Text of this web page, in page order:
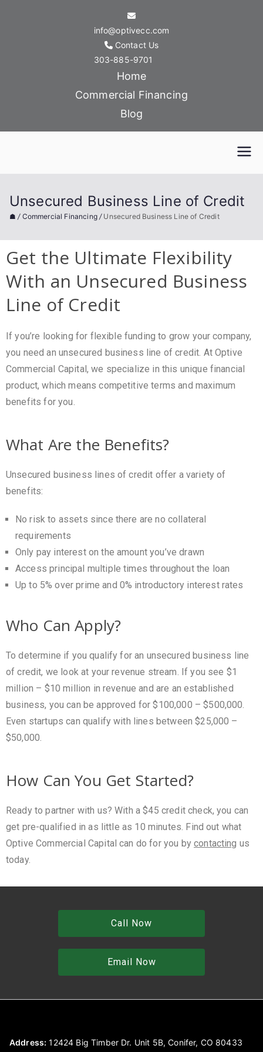
info@optivecc.com
Contact Us
303-885-9701
Home
Commercial Financing
Blog
Capital
Unsecured Business Line of Credit
☗ / Commercial Financing / Unsecured Business Line of Credit
Get the Ultimate Flexibility
With an Unsecured Business
Line of Credit
If you’re looking for flexible funding to grow your company,
you need an unsecured business line of credit. At Optive
Commercial Capital, we specialize in this unique financial
product, which means competitive terms and maximum
benefits for you.
What Are the Benefits?
Unsecured business lines of credit offer a variety of
benefits:
No risk to assets since there are no collateral
requirements
Only pay interest on the amount you’ve drawn
Access principal multiple times throughout the loan
Up to 5% over prime and 0% introductory interest rates
Who Can Apply?
To determine if you qualify for an unsecured business line
of credit, we look at your revenue stream. If you see $1
million – $10 million in revenue and are an established
business, you can be approved for $100,000 – $500,000.
Even startups can qualify with lines between $25,000 –
$50,000.
How Can You Get Started?
Ready to partner with us? With a $45 credit check, you can
get pre-qualified in as little as 10 minutes. Find out what
Optive Commercial Capital can do for you bycontacting us
today.
Call Now
Email Now
Address: 12424 Big Timber Dr. Unit 5B, Conifer, CO 80433